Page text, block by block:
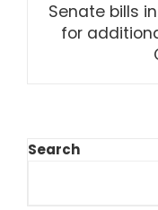
Senate bills
for
Search